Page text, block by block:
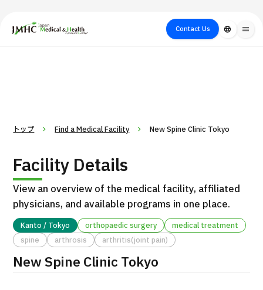
Japan Medical & Health Tourism Center (JMHC)Contact Us language menu
Method
Medicine
International second opinion package (Shonan Kamakura
General Hospital)
トップ Find a Medical Facility New Spine Clinic Tokyo
Facility Details
View an overview of the medical facility, affiliated
physicians, and available programs in one place.
Kanto / Tokyo orthopaedic surgery
medical treatment
spine
arthrosis arthritis(joint pain)
New Spine Clinic Tokyo